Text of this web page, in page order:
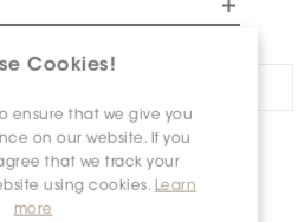
Cookies!
ensure that we give you
on our website. If you
that we track your
using cookies.
Learn
more